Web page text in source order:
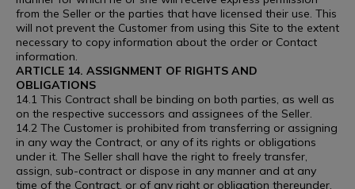
from the Seller or the parties that have licensed their use. This
will not prevent the Customer from using this Site to the extent
necessary to copy information about the order or Contact
information.
ARTICLE 14. ASSIGNMENT OF RIGHTS AND
OBLIGATIONS
14.1 This Contract shall be binding on both parties, as well as
on the respective successors and assignees of the Seller.
14.2 The Customer is prohibited from transferring or assigning
in any way the Contract, or any of its rights or obligations
under it. The Seller shall have the right to freely transfer,
assign, sub-contract or dispose in any manner and at any
time of the Contract, or of any right or obligation thereunder.